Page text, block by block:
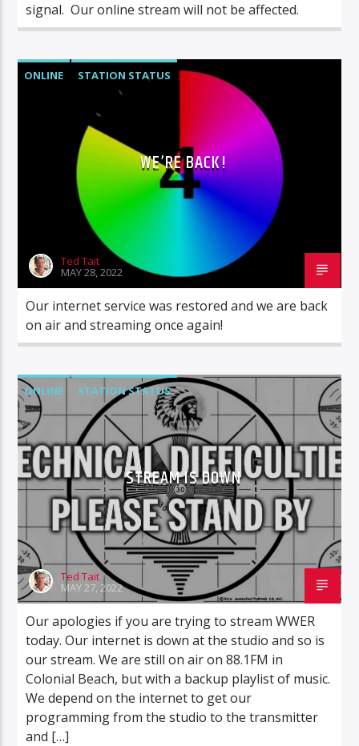
signal. Our online stream will not be affected.
ONLINE STATION STATUS
WE’RE BACK!
Ted Tait
MAY 28, 2022
Our internet service was restored and we are back
on air and streaming once again!
ONLINE STATION STATUS
STREAM IS DOWN
Ted Tait
MAY 27, 2022
Our apologies if you are trying to stream WWER
today. Our internet is down at the studio and so is
our stream. We are still on air on 88.1FM in
Colonial Beach, but with a backup playlist of music.
We depend on the internet to get our
programming from the studio to the transmitter
and […]